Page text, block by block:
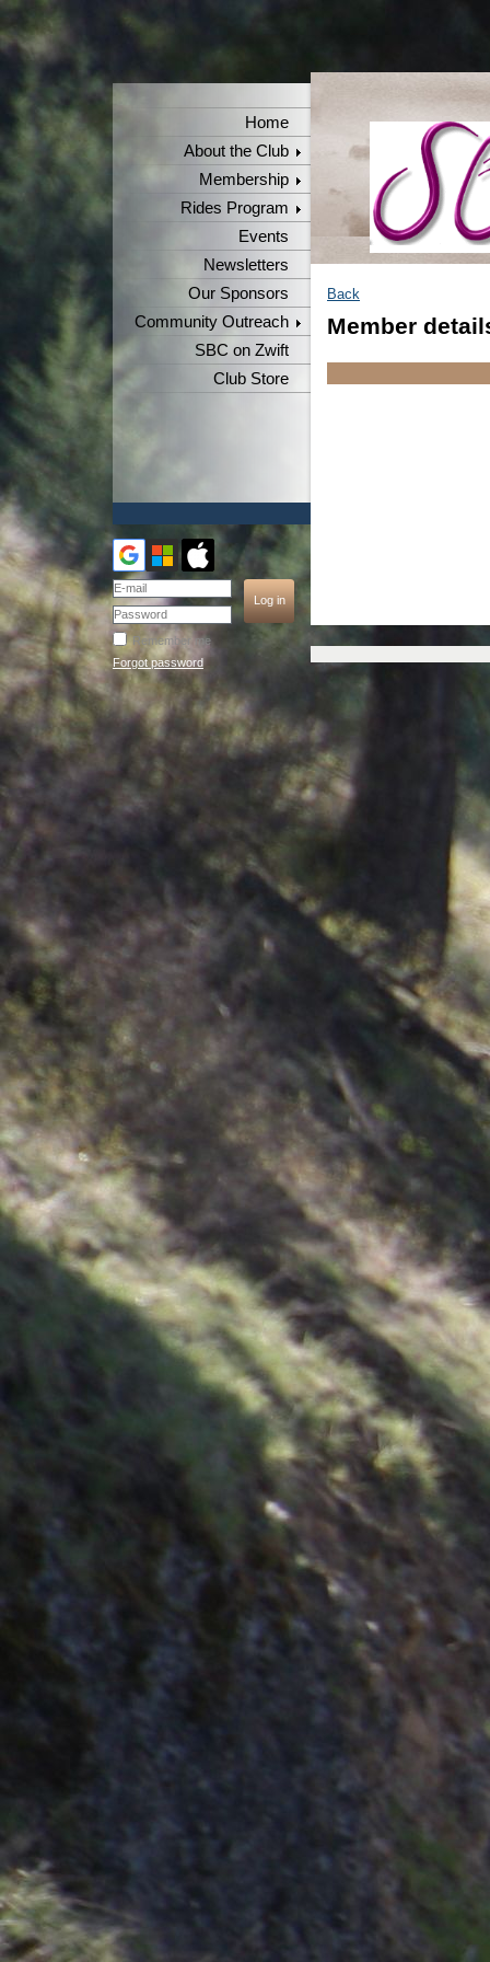
Home
About the Club
Membership
Rides Program
Events
Newsletters
Our Sponsors
Community Outreach
SBC on Zwift
Club Store
Remember me
Forgot password
Back
Member